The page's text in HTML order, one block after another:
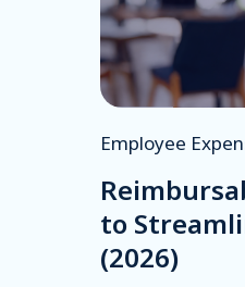
Employee
to
(2026)